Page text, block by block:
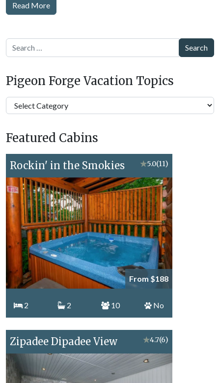
Read More
Search
Pigeon Forge Vacation Topics
Pigeon
Forge
Topics
Featured Cabins
Rockin' in the Smokies ★5.0(11)
From $188
2 2 10 No
Zipadee Dipadee View ★4.7(6)